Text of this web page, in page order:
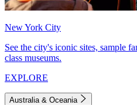
New York City
See the city's iconic sites, sample
class museums.
EXPLORE
Australia & Oceania